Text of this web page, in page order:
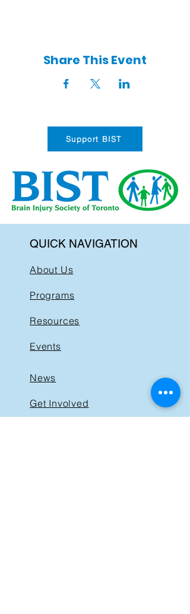
Share This Event
Support BIST
QUICK NAVIGATION
About Us
Programs
Resources
Events
News
Get Involved